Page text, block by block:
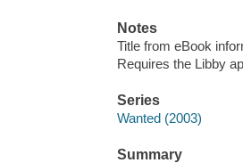
Notes
Title from eBook
Requires the Libby
Series
Wanted (2003)
Summary